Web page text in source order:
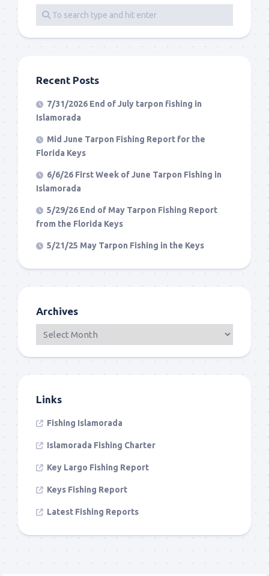
Recent Posts
7/31/2026 End of July tarpon fishing in
Islamorada
Mid June Tarpon Fishing Report for the
Florida Keys
6/6/26 First Week of June Tarpon Fishing in
Islamorada
5/29/26 End of May Tarpon Fishing Report
from the Florida Keys
5/21/25 May Tarpon Fishing in the Keys
Archives
Links
Fishing Islamorada
Islamorada Fishing Charter
Key Largo Fishing Report
Keys Fishing Report
Latest Fishing Reports